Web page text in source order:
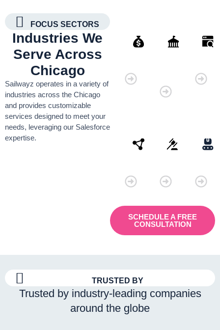
FOCUS SECTORS
Industries We
Serve Across
Chicago
Sailwayz operates in a variety of
industries across the Chicago
and provides customizable
services designed to meet your
needs, leveraging our Salesforce
expertise.
SCHEDULE A FREE
CONSULTATION
TRUSTED BY
Trusted by industry-leading companies
around the globe